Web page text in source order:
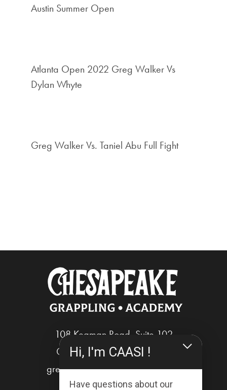
Austin Summer Open
Atlanta Open 2022 Greg Walker Vs
Dylan Whyte
Greg Walker Vs. Taniel Abu Full Fight
108 Kegman Road, Suite 102
Chesapeake, Virginia 23322
greg@chesapeakegrappling.com
Hi, I'm CAASI !
Have questions about our